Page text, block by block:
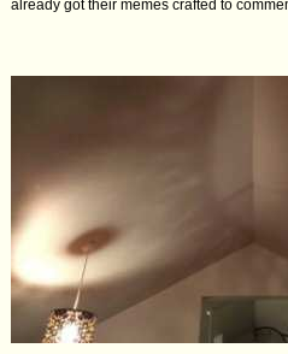
already got their memes crafted to